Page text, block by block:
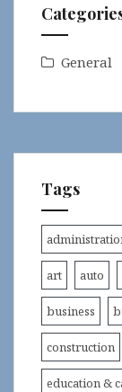
General
Tags
art auto
business
construction
education &